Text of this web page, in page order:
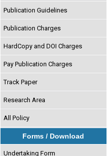
Publication Guidelines
Publication Charges
HardCopy and DOI Charges
Pay Publication Charges
Track Paper
Research Area
All Policy
Forms / Download
Undertaking Form